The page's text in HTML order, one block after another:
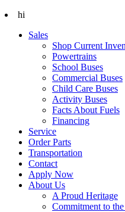
hi
Sales
Shop Current
Powertrains
School Buses
Commercial Buses
Child Care Buses
Activity Buses
Facts About Fuels
Financing
Service
Order Parts
Transportation
Contact
Apply Now
About Us
A Proud Heritage
Commitment to